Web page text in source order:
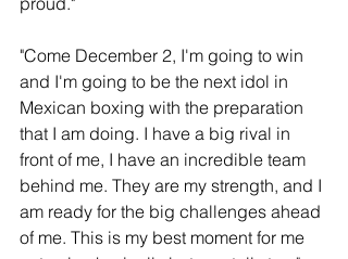
"Come December 2, I'm going to win
and I'm going to be the next idol in
Mexican boxing with the preparation
that I am doing. I have a big rival in
front of me, I have an incredible team
behind me. They are my strength, and I
am ready for the big challenges ahead
of me. This is my best moment for me